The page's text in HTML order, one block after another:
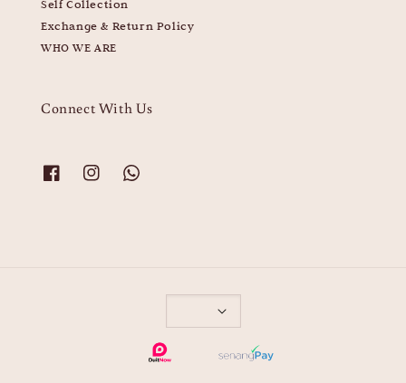
Self Collection
Exchange & Return Policy
WHO WE ARE
Connect With Us